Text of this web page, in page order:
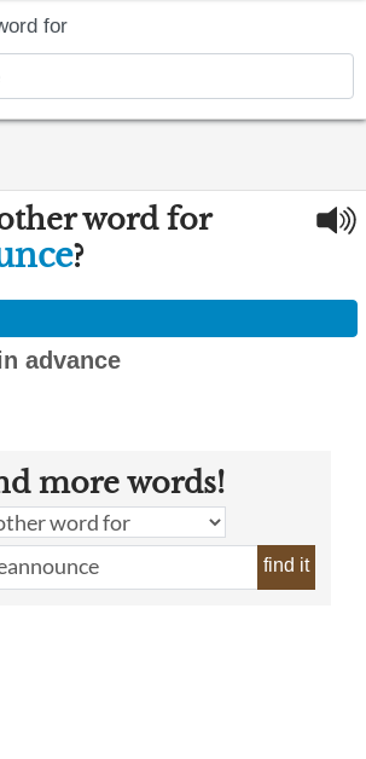
for
word for
?
advance
more words!
find it